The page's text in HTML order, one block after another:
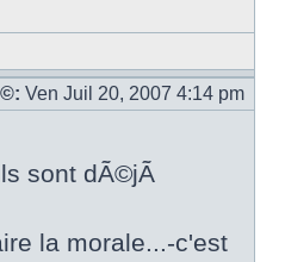
Ven Juil 20, 2007 4:14 pm
sont dÃ©jÃ
la morale...-c'est